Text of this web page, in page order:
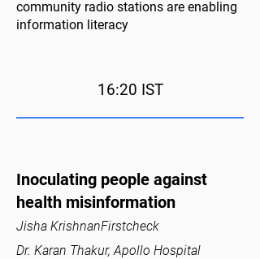
community radio stations are enabling
information literacy
16:20 IST
Inoculating people against
health misinformation
Jisha KrishnanFirstcheck
Dr. Karan Thakur, Apollo Hospital